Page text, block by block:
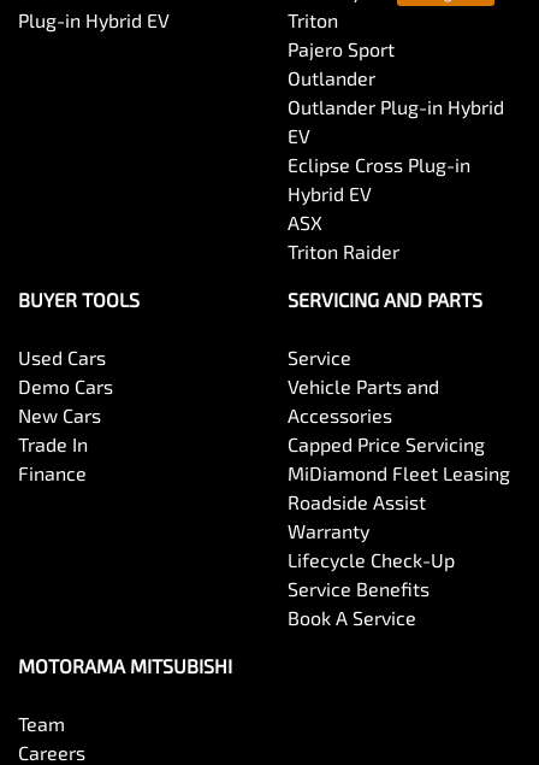
Plug-in Hybrid EV
Triton
Pajero Sport
Outlander
Outlander Plug-in Hybrid
EV
Eclipse Cross Plug-in
Hybrid EV
ASX
Triton Raider
BUYER TOOLS
Used Cars
Demo Cars
New Cars
Trade In
Finance
SERVICING AND PARTS
Service
Vehicle Parts and
Accessories
Capped Price Servicing
MiDiamond Fleet Leasing
Roadside Assist
Warranty
Lifecycle Check-Up
Service Benefits
Book A Service
MOTORAMA MITSUBISHI
Team
Careers